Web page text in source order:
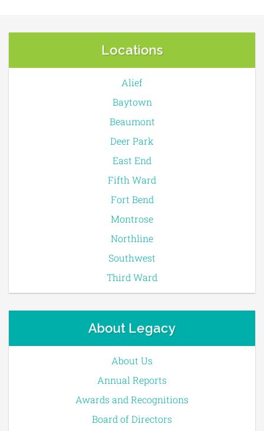
Locations
Alief
Baytown
Beaumont
Deer Park
East End
Fifth Ward
Fort Bend
Montrose
Northline
Southwest
Third Ward
About Legacy
About Us
Annual Reports
Awards and Recognitions
Board of Directors